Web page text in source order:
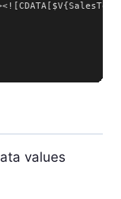
values